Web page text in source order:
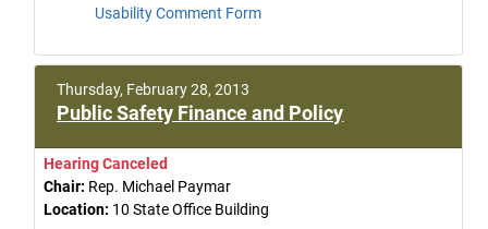
Usability Comment Form
Thursday, February 28, 2013
Public Safety Finance and Policy
Hearing Canceled
Chair: Rep. Michael Paymar
Location: 10 State Office Building